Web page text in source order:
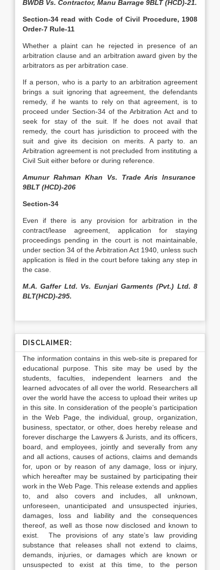
BWDB Vs. Contractor, Manu Barrage 9BLT (HCD)-21.
Section-34 read withCode of Civil Procedure, 1908
Order-7 Rule-11
Whether a plaint can he rejected in presence of an
arbitration clause and an arbitration award given by the
arbitrators as per arbitration case.
If a person, who is a party to an arbitration agreement
brings a suit ignoring that agreement, the defendants
remedy, if he wants to rely on that agreement, is to
proceed under Section-34 of the Arbitration Act and to
seek for stay of the suit. If he does not avail that
remedy, the court has jurisdiction to proceed with the
suit and give its decision on merits. A party to. an
Arbitration agreement is not precluded from instituting a
Civil Suit either before or during reference.
Amunur Rahman Khan Vs. Trade Aris Insurance
9BLT (HCD)-206
Section-34
Even if there is any provision for arbitration in the
contract/lease agreement, application for staying
proceedings pending in the court is not maintainable,
under section 34 of the Arbitration Act 1940, unless such
application is filed in the court before taking any step in
the case.
M.A. Gaffer Ltd. Vs. Eunjari Garments (Pvt.) Ltd. 8
BLT(HCD)-295.
DISCLAIMER:
The information contains in this web-site is prepared for
educational purpose. This site may be used by the
students, faculties, independent learners and the
learned advocates of all over the world. Researchers all
over the world have the access to upload their writes up
in this site. In consideration of the people’s participation
in the Web Page, the individual, group, organization,
business, spectator, or other, does hereby release and
forever discharge the Lawyers & Jurists, and its officers,
board, and employees, jointly and severally from any
and all actions, causes of actions, claims and demands
for, upon or by reason of any damage, loss or injury,
which hereafter may be sustained by participating their
work in the Web Page. This release extends and applies
to, and also covers and includes, all unknown,
unforeseen, unanticipated and unsuspected injuries,
damages, loss and liability and the consequences
thereof, as well as those now disclosed and known to
exist. The provisions of any state’s law providing
substance that releases shall not extend to claims,
demands, injuries, or damages which are known or
unsuspected to exist at this time, to the person